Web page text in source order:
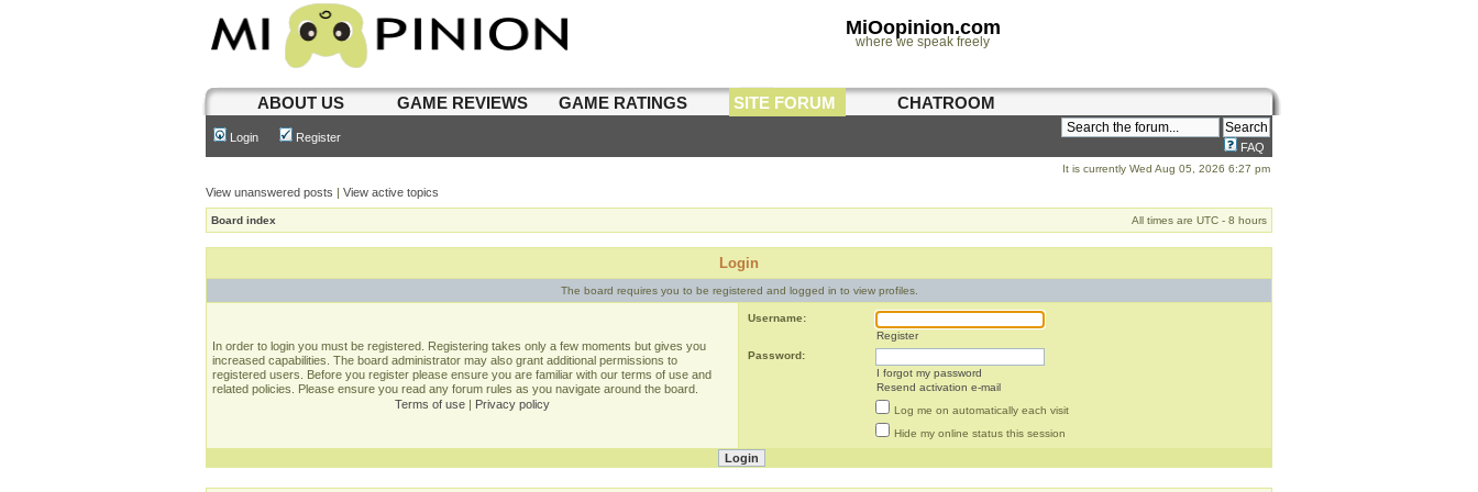
MiOopinion.com
where we speak freely
ABOUT US GAME REVIEWS GAME RATINGS SITE FORUM CHATROOM
Login Register
FAQ
It is currently Wed Aug 05, 2026 6:27 pm
View unanswered posts | View active topics
Board index All times are UTC - 8 hours
Login
The board requires you to be registered and logged in to view profiles.
In order to login you must be registered. Registering takes only a few moments but gives you
increased capabilities. The board administrator may also grant additional permissions to
registered users. Before you register please ensure you are familiar with our terms of use and
related policies. Please ensure you read any forum rules as you navigate around the board.
Terms of use | Privacy policy
Username:
Register
Password:
I forgot my password
Resend activation e-mail
Log me on automatically each visit
Hide my online status this session